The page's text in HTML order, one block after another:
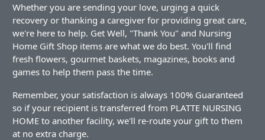
Whether you are sending your love, urging a quick
recovery or thanking a caregiver for providing great care,
we're here to help. Get Well, "Thank You" and Nursing
Home Gift Shop items are what we do best. You'll find
fresh flowers, gourmet baskets, magazines, books and
games to help them pass the time.
Remember, your satisfaction is always 100% Guaranteed
so if your recipient is transferred from PLATTE NURSING
HOME to another facility, we'll re-route your gift to them
at no extra charge.